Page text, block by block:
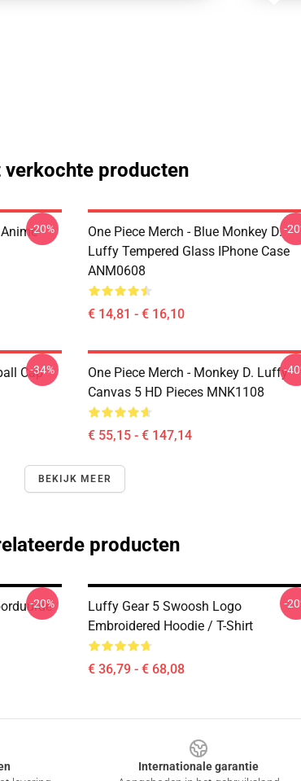
verkochte producten
-20%
One Piece Merch - Blue Monkey D.
Luffy Tempered Glass IPhone Case
ANM0608
€ 14,81 - € 16,10
-
Cap-34%
One Piece Merch - Monkey D. Luffy
Canvas 5 HD Pieces MNK1108
€ 55,15 - € 147,14
-
BEKIJK MEER
producten
-20%
Luffy Gear 5 Swoosh Logo
Embroidered Hoodie / T-Shirt
€ 36,79 - € 68,08
-
Internationale garantie